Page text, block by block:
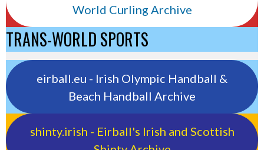
World Curling Archive
TRANS-WORLD SPORTS
eirball.eu - Irish Olympic Handball &
Beach Handball Archive
shinty.irish - Eirball's Irish and Scottish